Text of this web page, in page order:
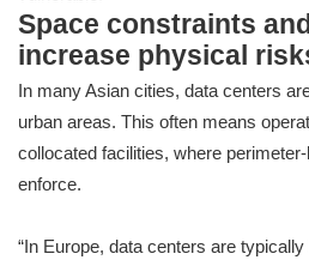
Space constraints
increase physical
In many Asian cities, data centers
urban areas. This often means
collocated facilities, where
enforce.
“In Europe, data centers are